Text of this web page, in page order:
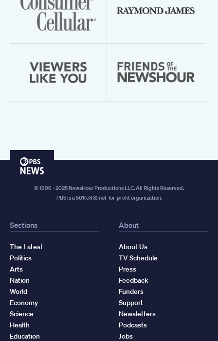
PBS
© 1996 - 2025 NewsHour Productions LLC. All Rights Reserved.
PBS is a 501(c)(3) not-for-profit organization.
Sections
The Latest
Politics
Arts
Nation
World
Economy
Science
Health
Education
About
About Us
TV Schedule
Press
Feedback
Funders
Support
Newsletters
Podcasts
Jobs